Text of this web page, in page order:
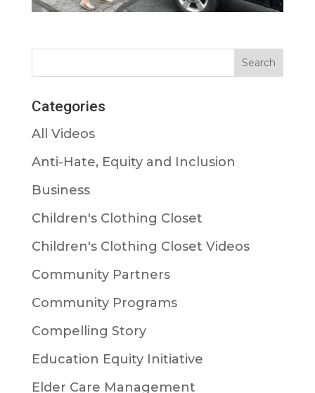
Categories
All Videos
Anti-Hate, Equity and Inclusion
Business
Children's Clothing Closet
Children's Clothing Closet Videos
Community Partners
Community Programs
Compelling Story
Education Equity Initiative
Elder Care Management